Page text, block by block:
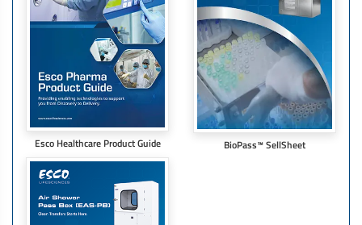
Esco Healthcare Product Guide BioPass™ SellSheet